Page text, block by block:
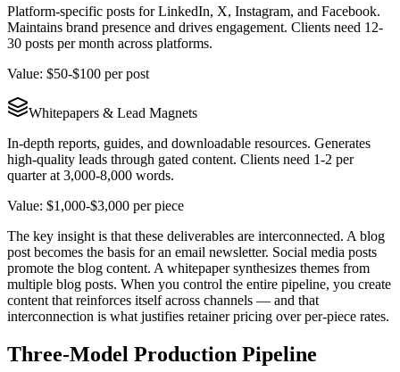
Platform-specific posts for LinkedIn, X, Instagram, and Facebook.
Maintains brand presence and drives engagement. Clients need 12-
30 posts per month across platforms.
Value: $50-$100 per post
Whitepapers & Lead Magnets
In-depth reports, guides, and downloadable resources. Generates
high-quality leads through gated content. Clients need 1-2 per
quarter at 3,000-8,000 words.
Value: $1,000-$3,000 per piece
The key insight is that these deliverables are interconnected. A blog
post becomes the basis for an email newsletter. Social media posts
promote the blog content. A whitepaper synthesizes themes from
multiple blog posts. When you control the entire pipeline, you create
content that reinforces itself across channels — and that
interconnection is what justifies retainer pricing over per-piece rates.
Three-Model Production Pipeline